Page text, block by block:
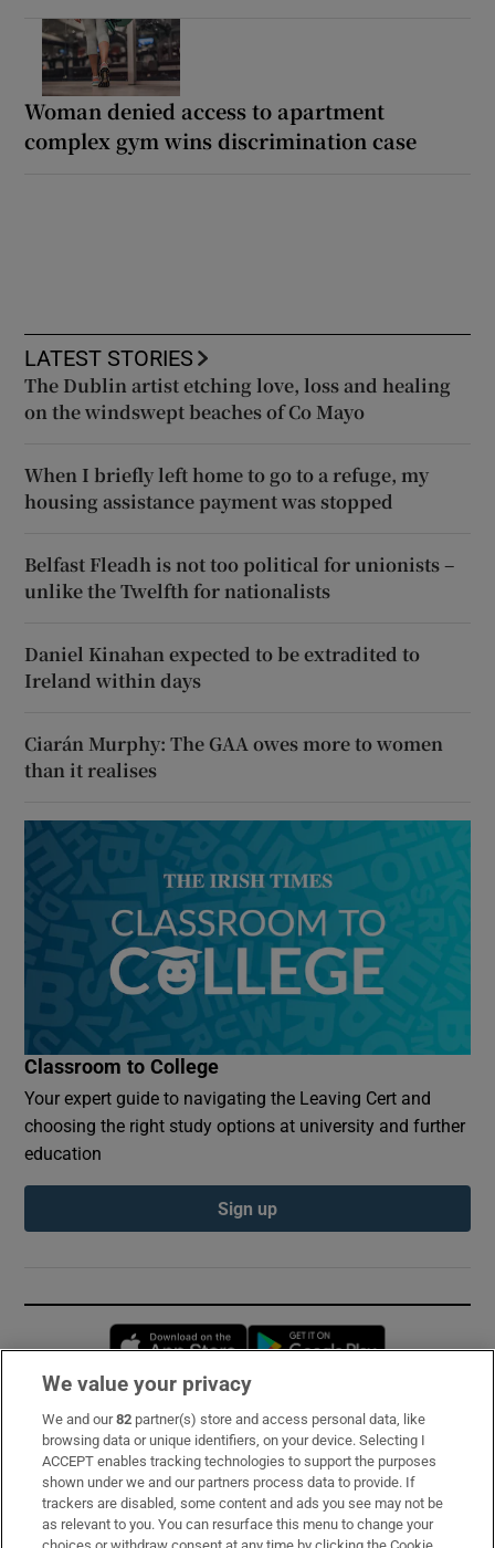
Woman denied access to apartment
complex gym wins discrimination case
LATEST STORIES
The Dublin artist etching love, loss and healing
on the windswept beaches of Co Mayo
When I briefly left home to go to a refuge, my
housing assistance payment was stopped
Belfast Fleadh is not too political for unionists –
unlike the Twelfth for nationalists
Daniel Kinahan expected to be extradited to
Ireland within days
Ciarán Murphy: The GAA owes more to women
than it realises
Classroom to College
Your expert guide to navigating the Leaving Cert and
choosing the right study options at university and further
education
Sign up
Opens in new window
Subscribe
Support
About Us
We value your privacy
We and our82 partner(s) store and access personal data, like
browsing data or unique identifiers, on your device. Selecting I
ACCEPT enables tracking technologies to support the purposes
shown under we and our partners process data to provide. If
trackers are disabled, some content and ads you see may not be
as relevant to you. You can resurface this menu to change your